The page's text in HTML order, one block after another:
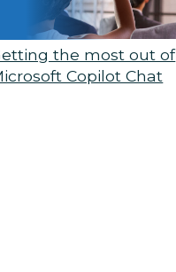
the most out of
Copilot Chat